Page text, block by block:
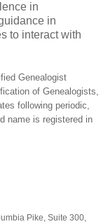
in
in
to interact with
Genealogist
of Genealogists,
following periodic,
name is registered in
Pike, Suite 300,